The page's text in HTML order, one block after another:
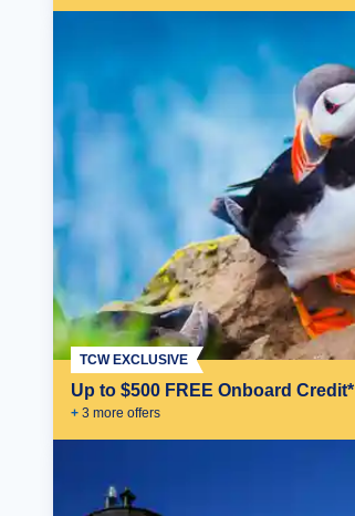
Up to $500 FREE Onboard Credit*
+ 3 more offers
TCW EXCLUSIVE